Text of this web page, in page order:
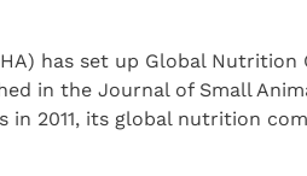
has set up Global Nutrition
in the Journal of Small
in 2011, its global nutrition